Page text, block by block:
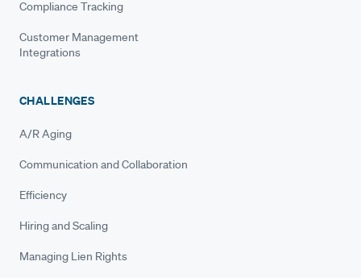
Compliance Tracking
Customer Management
Integrations
CHALLENGES
A/R Aging
Communication and Collaboration
Efficiency
Hiring and Scaling
Managing Lien Rights